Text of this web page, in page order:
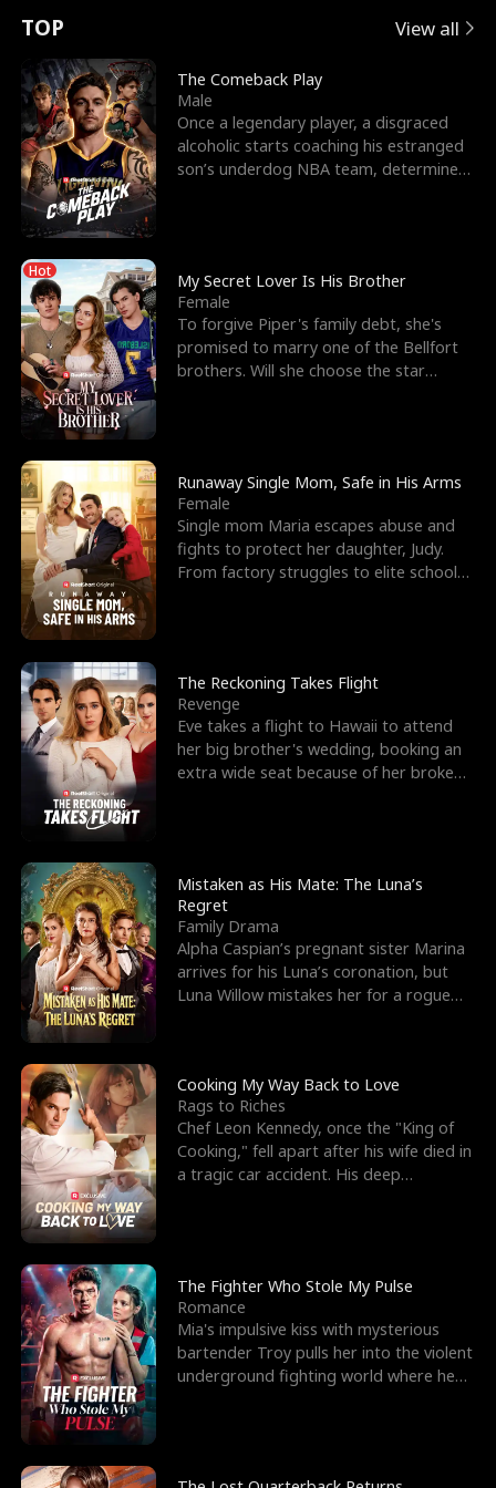
t
u
r
n
o
f
t
h
e
W
o
l
f
K
i
n
g
e
e
s
R
i
g
h
t
T
h
r
o
u
g
h
Y
o
u
o
r
c
e
s
t
h
e
G
o
d
o
f
W
a
r
E
x
'
s
B
e
s
t
F
r
i
e
n
d
n
p
e
l
l
s
e
TOP View all
The Comeback Play
Male
Once a legendary player, a disgraced
alcoholic starts coaching his estranged
son’s underdog NBA team, determined
Hot
My Secret Lover Is His Brother
Female
To forgive Piper's family debt, she's
promised to marry one of the Bellfort
brothers. Will she choose the star
Runaway Single Mom, Safe in His Arms
Female
Single mom Maria escapes abuse and
fights to protect her daughter, Judy.
From factory struggles to elite schools,
The Reckoning Takes Flight
Revenge
Eve takes a flight to Hawaii to attend
her big brother's wedding, booking an
extra wide seat because of her broken
Mistaken as His Mate: The Luna’s
Regret
Family Drama
Alpha Caspian’s pregnant sister Marina
arrives for his Luna’s coronation, but
Luna Willow mistakes her for a rogue
Cooking My Way Back to Love
Rags to Riches
Chef Leon Kennedy, once the "King of
Cooking," fell apart after his wife died in
a tragic car accident. His deep
The Fighter Who Stole My Pulse
Romance
Mia's impulsive kiss with mysterious
bartender Troy pulls her into the violent
underground fighting world where he